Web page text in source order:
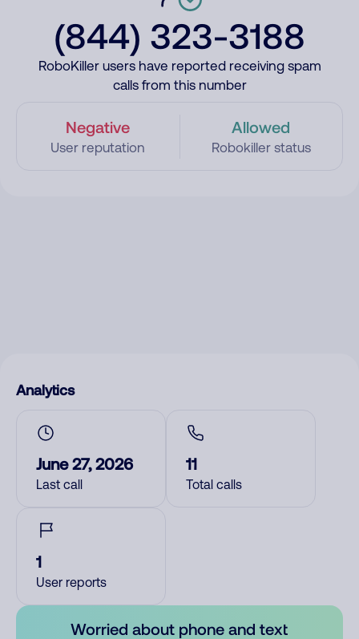
(844) 323-3188
RoboKiller users have reported receiving spam
calls from this number
Negative
User reputation
Allowed
Robokiller status
Analytics
June 27, 2026
Last call
11
Total calls
1
User reports
Worried about phone and text